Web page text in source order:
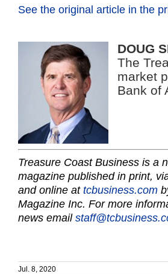
See the original article in the
DOUG
The
market
Bank of
Treasure Coast Business is a
magazine published in print,
and online at tcbusiness.com
Magazine Inc. For more
news email
Jul. 8, 2020